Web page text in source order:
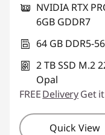
NVIDIA RTX
6GB GDDR7
64 GB DDR5-
2 TB SSD M.2
Opal
FREEDeliveryGet
Quick View